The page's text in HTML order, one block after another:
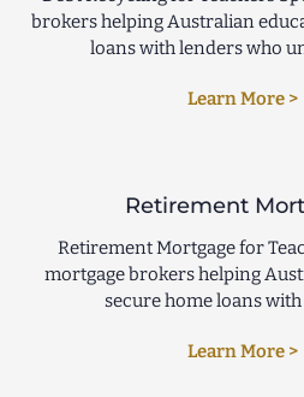
brokers helping Australian
loans with lenders who
Learn More >
Retirement
Retirement Mortgage for
mortgage brokers helping
secure home loans with
Learn More >